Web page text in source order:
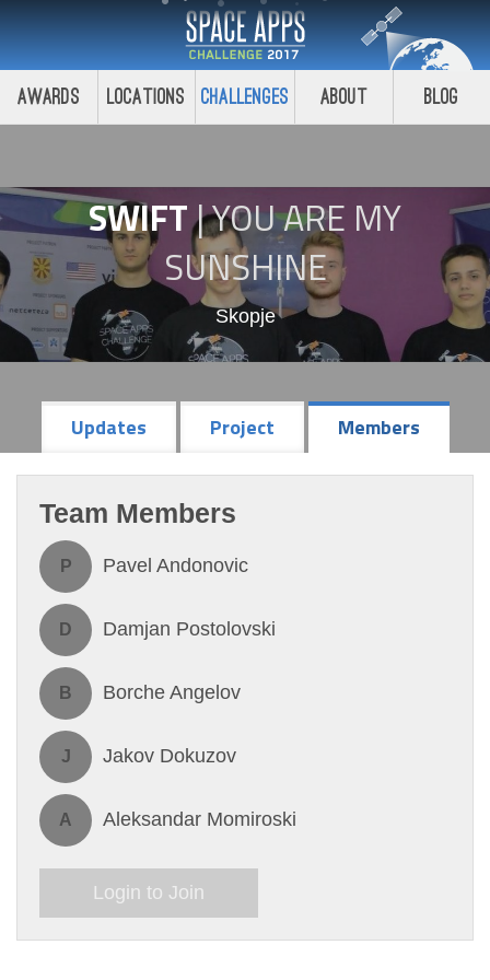
Awards Locations Challenges About Blog
SWIFT|YOU ARE MY
SUNSHINE
Skopje
Updates Project Members
Team Members
P Pavel Andonovic
D Damjan Postolovski
B Borche Angelov
J Jakov Dokuzov
A Aleksandar Momiroski
Login to Join